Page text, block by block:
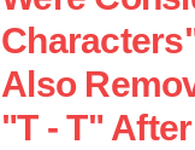
Also
"T - T"